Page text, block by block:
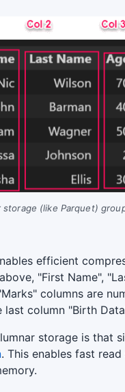
storage (like Parquet)
efficient
"First Name",
columns are
last column "Birth
storage is that
. This enables fast